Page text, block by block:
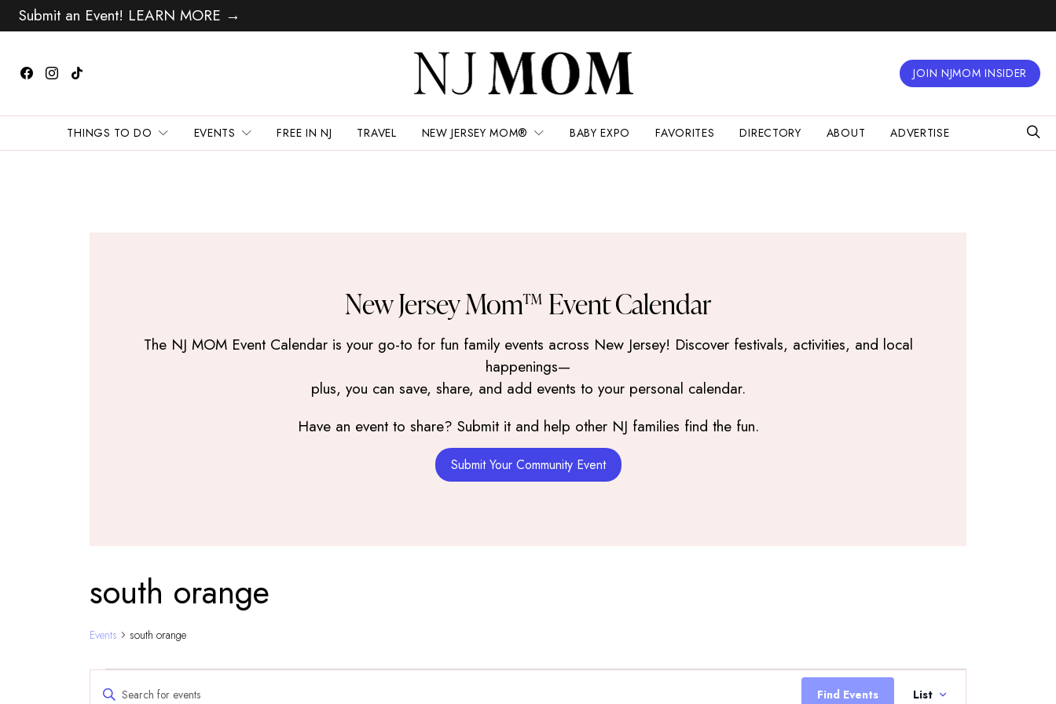
Submit an Event! LEARN MORE →
JOIN NJMOM INSIDER
THINGS TO DO EVENTS FREE IN NJ TRAVEL NEW JERSEY MOM® BABY EXPO FAVORITES DIRECTORY ABOUT ADVERTISE
New Jersey Mom™ Event Calendar
The NJ MOM Event Calendar is your go-to for fun family events across New Jersey! Discover festivals, activities, and local
happenings—
plus, you can save, share, and add events to your personal calendar.
Have an event to share? Submit it and help other NJ families find the fun.
Submit Your Community Event
south orange
Events south orange
Events
Enter
Find Events
Event
Views
List